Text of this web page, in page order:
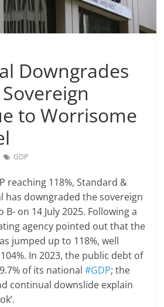
Downgrades
Sovereign
to Worrisome
GDP
reaching 118%, Standard &
has downgraded the sovereign
on 14 July 2025. Following a
agency pointed out that the
jumped up to 118%, well
In 2023, the public debt of
of its national#GDP; the
continual downslide explain